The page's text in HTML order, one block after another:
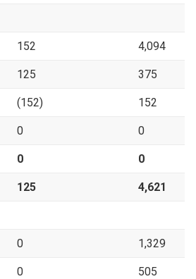
152 4,094
125 375
(152) 152
0 0
0 0
125 4,621
0 1,329
0 505